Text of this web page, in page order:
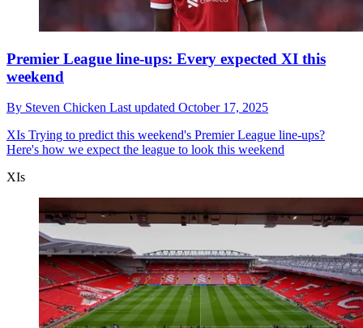
Premier League line-ups: Every expected XI this
weekend
By Steven Chicken Last updated October 17, 2025
XIs Trying to predict this weekend's Premier League line-ups?
Here's how we expect the league to look this weekend
XIs